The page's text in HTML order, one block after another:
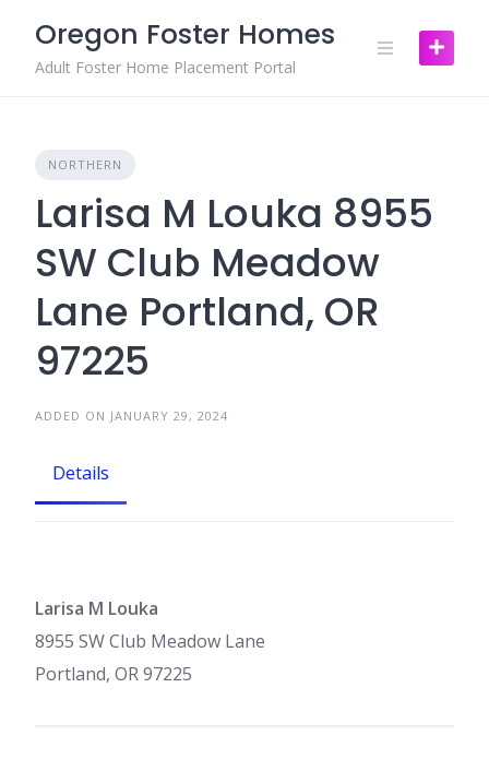
content
Oregon Foster Homes
Adult Foster Home Placement Portal
NORTHERN
Larisa M Louka 8955
SW Club Meadow
Lane Portland, OR
97225
ADDED ON JANUARY 29, 2024
Details
Larisa M Louka
8955 SW Club Meadow Lane
Portland, OR 97225